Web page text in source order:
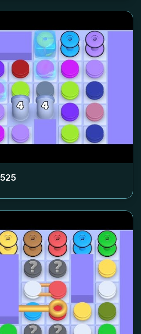
525